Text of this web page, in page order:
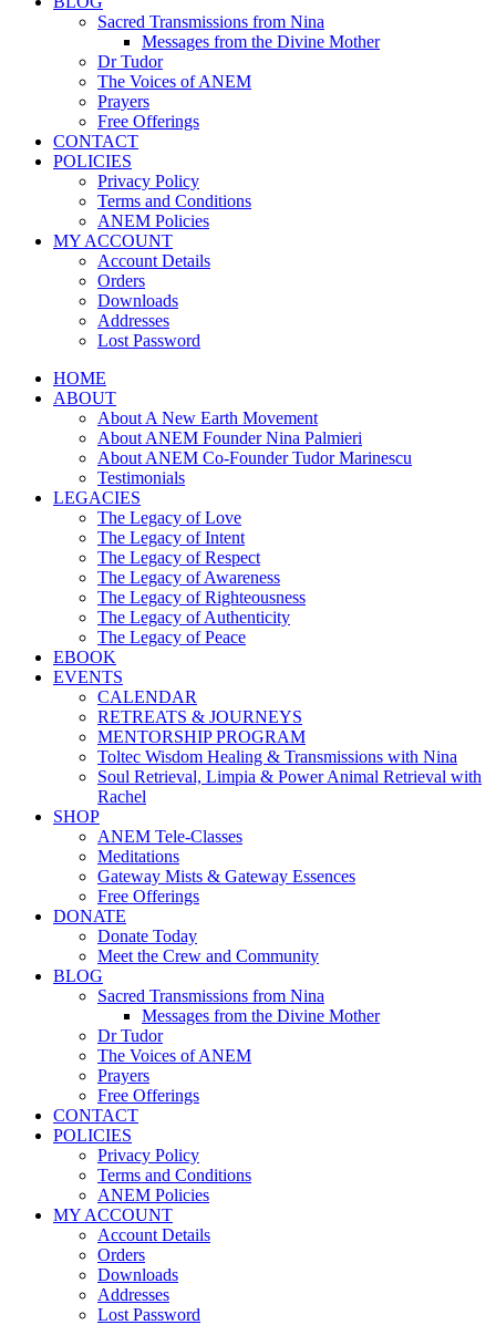
Sacred Transmissions from Nina
Messages from the Divine Mother
Dr Tudor
The Voices of ANEM
Prayers
Free Offerings
CONTACT
POLICIES
Privacy Policy
Terms and Conditions
ANEM Policies
MY ACCOUNT
Account Details
Orders
Downloads
Addresses
Lost Password
HOME
ABOUT
About A New Earth Movement
About ANEM Founder Nina Palmieri
About ANEM Co-Founder Tudor Marinescu
Testimonials
LEGACIES
The Legacy of Love
The Legacy of Intent
The Legacy of Respect
The Legacy of Awareness
The Legacy of Righteousness
The Legacy of Authenticity
The Legacy of Peace
EBOOK
EVENTS
CALENDAR
RETREATS & JOURNEYS
MENTORSHIP PROGRAM
Toltec Wisdom Healing & Transmissions with Nina
Soul Retrieval, Limpia & Power Animal Retrieval with
Rachel
SHOP
ANEM Tele-Classes
Meditations
Gateway Mists & Gateway Essences
Free Offerings
DONATE
Donate Today
Meet the Crew and Community
BLOG
Sacred Transmissions from Nina
Messages from the Divine Mother
Dr Tudor
The Voices of ANEM
Prayers
Free Offerings
CONTACT
POLICIES
Privacy Policy
Terms and Conditions
ANEM Policies
MY ACCOUNT
Account Details
Orders
Downloads
Addresses
Lost Password